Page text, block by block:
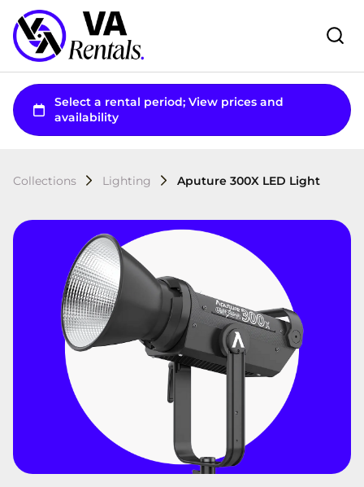
Collections Lighting Aputure 300X LED Light